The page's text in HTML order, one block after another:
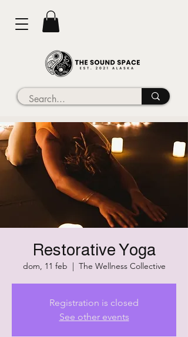
Restorative Yoga
dom, 11 feb
  |
The Wellness Collective
Registration is closed
See other events